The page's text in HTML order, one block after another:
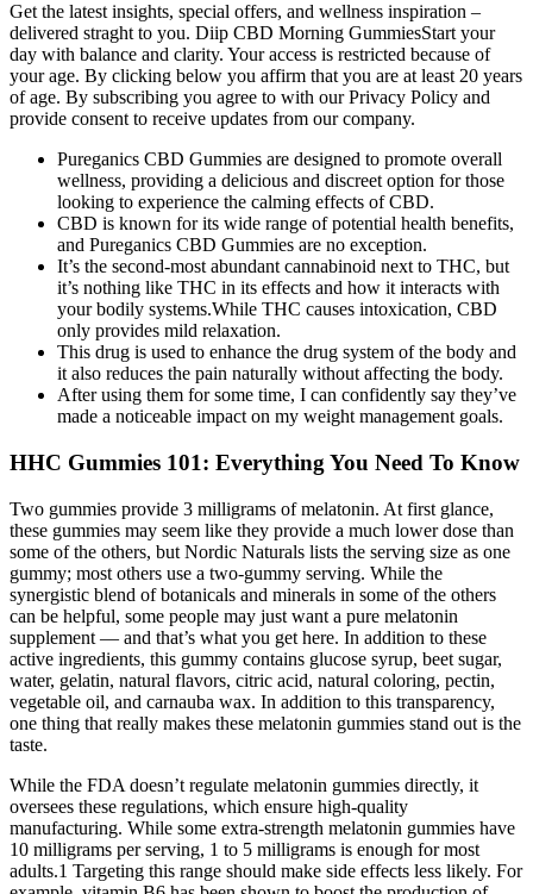
Get the latest insights, special offers, and wellness inspiration –
delivered straght to you. Diip CBD Morning GummiesStart your
day with balance and clarity. Your access is restricted because of
your age. By clicking below you affirm that you are at least 20 years
of age. By subscribing you agree to with our Privacy Policy and
provide consent to receive updates from our company.
Pureganics CBD Gummies are designed to promote overall
wellness, providing a delicious and discreet option for those
looking to experience the calming effects of CBD.
CBD is known for its wide range of potential health benefits,
and Pureganics CBD Gummies are no exception.
It’s the second-most abundant cannabinoid next to THC, but
it’s nothing like THC in its effects and how it interacts with
your bodily systems.While THC causes intoxication, CBD
only provides mild relaxation.
This drug is used to enhance the drug system of the body and
it also reduces the pain naturally without affecting the body.
After using them for some time, I can confidently say they’ve
made a noticeable impact on my weight management goals.
HHC Gummies 101: Everything You Need To Know
Two gummies provide 3 milligrams of melatonin. At first glance,
these gummies may seem like they provide a much lower dose than
some of the others, but Nordic Naturals lists the serving size as one
gummy; most others use a two-gummy serving. While the
synergistic blend of botanicals and minerals in some of the others
can be helpful, some people may just want a pure melatonin
supplement — and that’s what you get here. In addition to these
active ingredients, this gummy contains glucose syrup, beet sugar,
water, gelatin, natural flavors, citric acid, natural coloring, pectin,
vegetable oil, and carnauba wax. In addition to this transparency,
one thing that really makes these melatonin gummies stand out is the
taste.
While the FDA doesn’t regulate melatonin gummies directly, it
oversees these regulations, which ensure high-quality
manufacturing. While some extra-strength melatonin gummies have
10 milligrams per serving, 1 to 5 milligrams is enough for most
adults.1 Targeting this range should make side effects less likely. For